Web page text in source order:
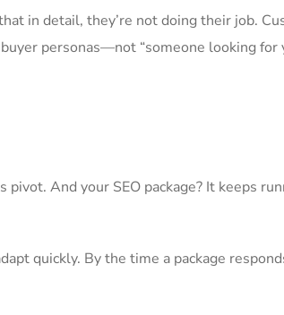
in detail, they’re not doing their job.
personas—not “someone looking for
And your SEO package? It keeps
quickly. By the time a package